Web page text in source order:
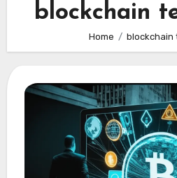
blockchain
Home blockchain